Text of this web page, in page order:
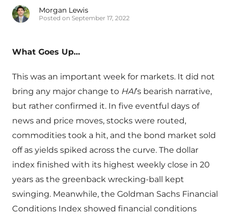
Morgan Lewis
Posted on September 17, 2022
What Goes Up…
This was an important week for markets. It did not
bring any major change to HAI’s bearish narrative,
but rather confirmed it. In five eventful days of
news and price moves, stocks were routed,
commodities took a hit, and the bond market sold
off as yields spiked across the curve. The dollar
index finished with its highest weekly close in 20
years as the greenback wrecking-ball kept
swinging. Meanwhile, the Goldman Sachs Financial
Conditions Index showed financial conditions